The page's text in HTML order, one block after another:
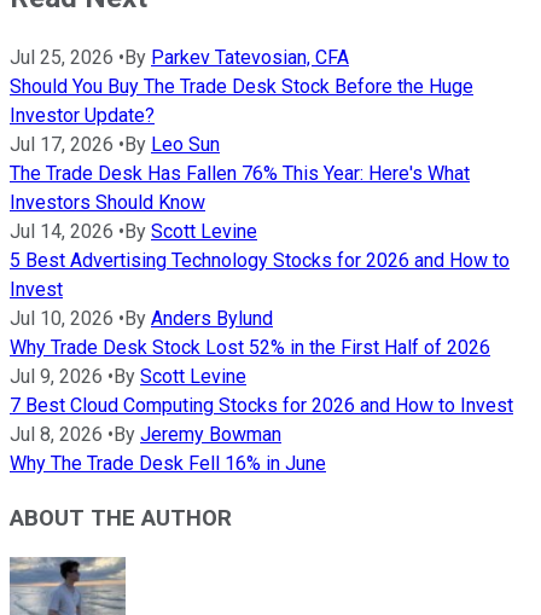
Jul 25, 2026 •By Parkev Tatevosian, CFA
Should You Buy The Trade Desk Stock Before the Huge
Investor Update?
Jul 17, 2026 •By Leo Sun
The Trade Desk Has Fallen 76% This Year: Here's What
Investors Should Know
Jul 14, 2026 •By Scott Levine
5 Best Advertising Technology Stocks for 2026 and How to
Invest
Jul 10, 2026 •By Anders Bylund
Why Trade Desk Stock Lost 52% in the First Half of 2026
Jul 9, 2026 •By Scott Levine
7 Best Cloud Computing Stocks for 2026 and How to Invest
Jul 8, 2026 •By Jeremy Bowman
Why The Trade Desk Fell 16% in June
ABOUT THE AUTHOR